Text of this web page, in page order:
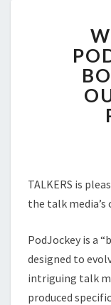
TALKERS is
the talk
PodJockey is a
designed to
intriguing talk
produced